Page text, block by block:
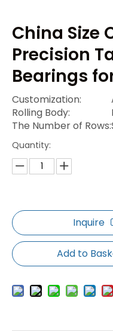
China Size
Precision
Bearings
Customization:
Rolling Body:
The Number of Rows:
Quantity:
Inquire
Add to